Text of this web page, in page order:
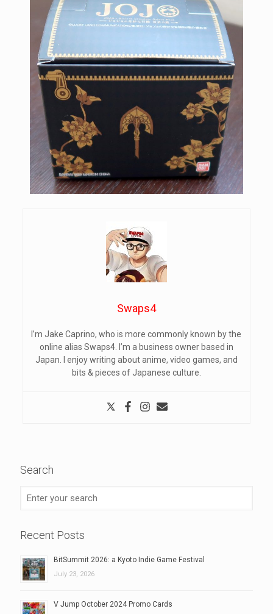
Swaps4
I’m Jake Caprino, who is more commonly known by the
online alias Swaps4. I’m a business owner based in
Japan. I enjoy writing about anime, video games, and
bits & pieces of Japanese culture.
Search
Recent Posts
BitSummit 2026: a Kyoto Indie Game Festival
July 23, 2026
V Jump October 2024 Promo Cards